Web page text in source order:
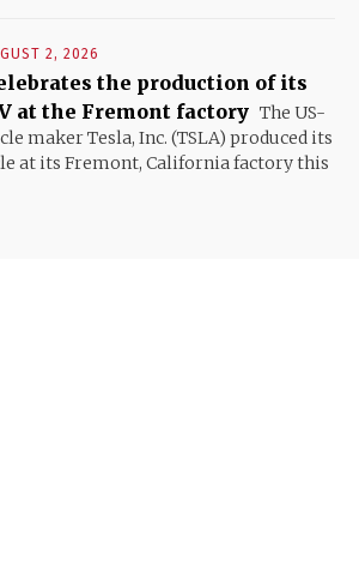
2, 2026
the production of its
at the Fremont factory The US-
maker Tesla, Inc. (TSLA) produced its
at its Fremont, California factory this